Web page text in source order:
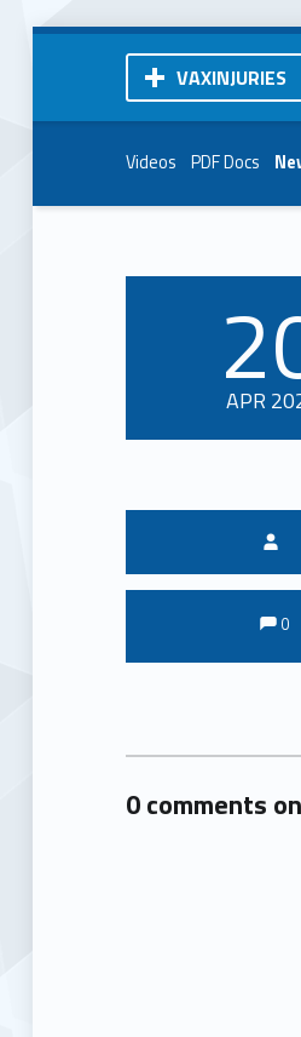
VAXINJURIES
Videos PDF Docs
APR
0
0 comments
Add yours →